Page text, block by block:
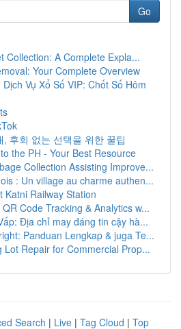
Go
Collection: A Complete Expla...
Your Complete Overview
Dịch Vụ Xổ Số VIP: Chốt Số Hôm
, 후회 없는 선택을 위한 꿀팁
the PH - Your Best Resource
Collection Assisting Improve...
: Un village au charme authen...
Katni Railway Station
Code Tracking & Analytics w...
Địa chỉ may đáng tin cậy hà...
Panduan Lengkap & juga Te...
Lot Repair for Commercial Prop...
Search | Live | Tag Cloud | Top